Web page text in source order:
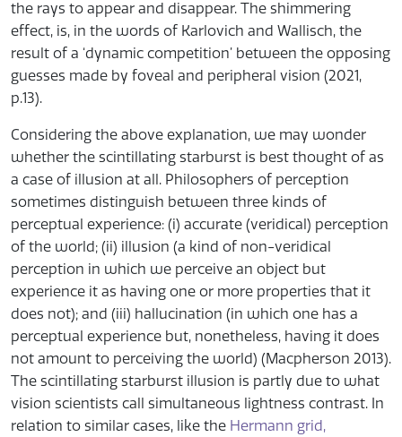
the rays to appear and disappear. The shimmering
effect, is, in the words of Karlovich and Wallisch, the
result of a ‘dynamic competition’ between the opposing
guesses made by foveal and peripheral vision (2021,
p.13).
Considering the above explanation, we may wonder
whether the scintillating starburst is best thought of as
a case of illusion at all. Philosophers of perception
sometimes distinguish between three kinds of
perceptual experience: (i) accurate (veridical) perception
of the world; (ii) illusion (a kind of non-veridical
perception in which we perceive an object but
experience it as having one or more properties that it
does not); and (iii) hallucination (in which one has a
perceptual experience but, nonetheless, having it does
not amount to perceiving the world) (Macpherson 2013).
The scintillating starburst illusion is partly due to what
vision scientists call simultaneous lightness contrast. In
relation to similar cases, like the Hermann grid,